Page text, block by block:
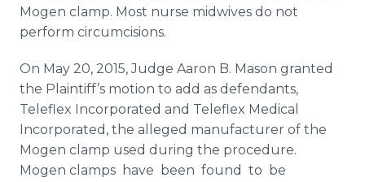
Mogen clamp. Most nurse midwives do not
perform circumcisions.
On May 20, 2015, Judge Aaron B. Mason granted
the Plaintiff’s motion to add as defendants,
Teleflex Incorporated and Telefl​ex Medical
Incorporated, the alleged manufacturer of the
Mogen clamp used during the procedure.
Mogen ​clamps have been found to be